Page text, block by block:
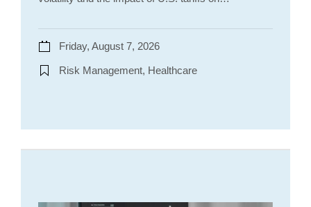
Friday, August 7, 2026
Risk Management, Healthcare